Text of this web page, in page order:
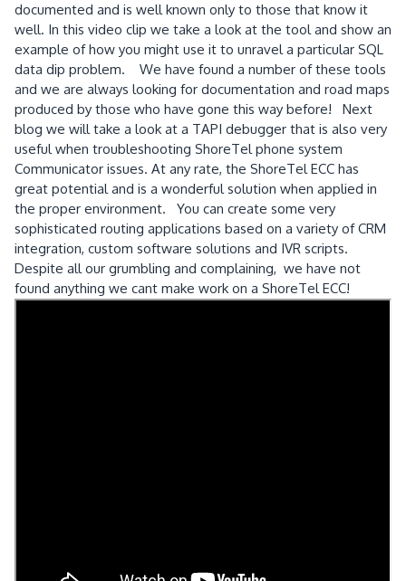
documented and is well known only to those that know it
well. In this video clip we take a look at the tool and show an
example of how you might use it to unravel a particular SQL
data dip problem. We have found a number of these tools
and we are always looking for documentation and road maps
produced by those who have gone this way before! Next
blog we will take a look at a TAPI debugger that is also very
useful when troubleshooting ShoreTel phone system
Communicator issues. At any rate, the ShoreTel ECC has
great potential and is a wonderful solution when applied in
the proper environment. You can create some very
sophisticated routing applications based on a variety of CRM
integration, custom software solutions and IVR scripts.
Despite all our grumbling and complaining, we have not
found anything we cant make work on a ShoreTel ECC!